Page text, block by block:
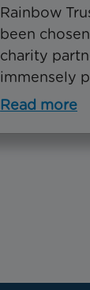
Rainbow
been
charity
immensely
Read more